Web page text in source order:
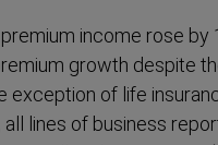
income rose by
growth despite
exception of life
lines of business